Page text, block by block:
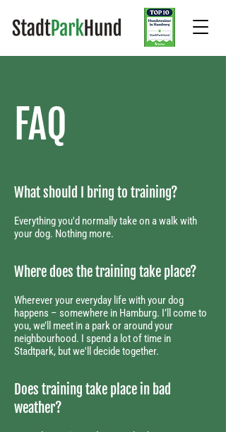
FAQ
What should I bring to training?
​Everything you'd normally take on a walk with
your dog. Nothing more.
Where does the training take place?​
Wherever your everyday life with your dog
happens – somewhere in Hamburg. I’ll come to
you, we’ll meet in a park or around your
neighbourhood. I spend a lot of time in
Stadtpark, but we'll decide together.
Does training take place in bad
weather?​